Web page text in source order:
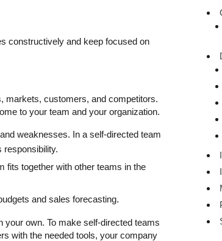
constructively and keep focused on
customers, and competitors.
to your team and your organization.
weaknesses. In a self-directed team
responsibility.
fits together with other teams in the
and sales forecasting.
own. To make self-directed teams
with the needed tools, your company